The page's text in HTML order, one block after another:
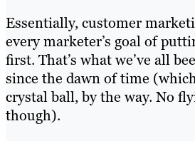
Essentially, customer
every marketer’s goal of
first. That’s what we’ve all
since the dawn of time
crystal ball, by the way. No
though).